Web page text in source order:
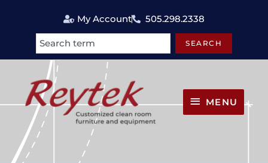
My Account 505.298.2338
Search SEARCH
MENU